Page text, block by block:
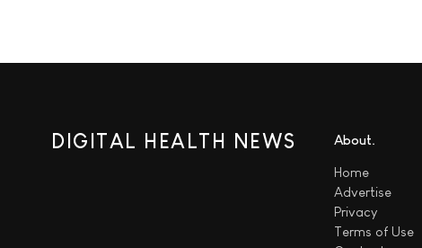
DIGITAL HEALTH NEWS About
Home
Advertise
Privacy
Terms of Use